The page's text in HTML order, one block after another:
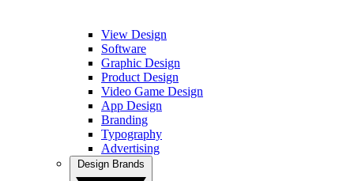
View Design
Software
Graphic Design
Product Design
Video Game Design
App Design
Branding
Typography
Advertising